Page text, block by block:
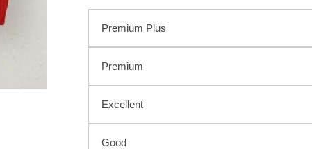
Premium Plus
Premium
Excellent
Good